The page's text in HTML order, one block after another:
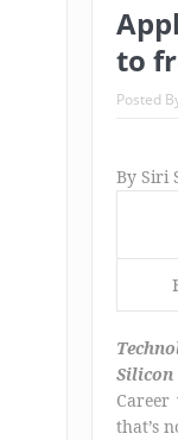
to
Posted
By Siri
that’s